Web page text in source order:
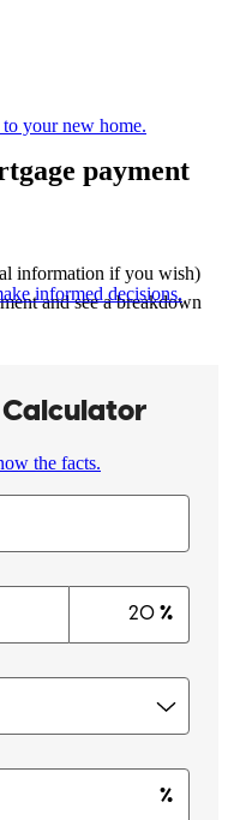
to your new home.
informed decisions.
the facts.
payment
information if you wish)
and see a breakdown